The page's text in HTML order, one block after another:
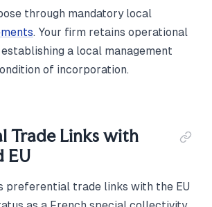
through mandatory local
. Your firm retains operational
a local management
of incorporation.
Trade Links with
EU
preferential trade links with the EU